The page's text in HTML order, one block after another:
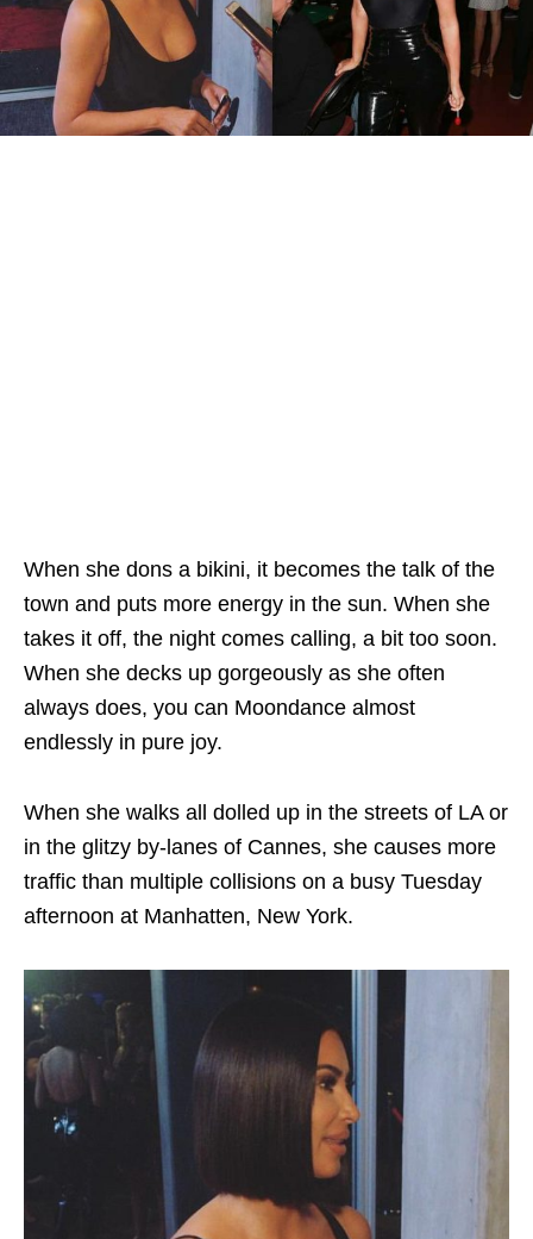
When she dons a bikini, it becomes the talk of the
town and puts more energy in the sun. When she
takes it off, the night comes calling, a bit too soon.
When she decks up gorgeously as she often
always does, you can Moondance almost
endlessly in pure joy.
When she walks all dolled up in the streets of LA or
in the glitzy by-lanes of Cannes, she causes more
traffic than multiple collisions on a busy Tuesday
afternoon at Manhatten, New York.